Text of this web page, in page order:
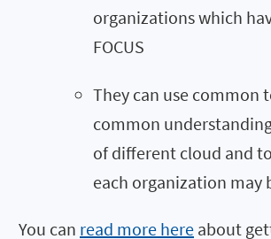
organizations which
FOCUS
They can use common
common
of different cloud and
each organization may
You can read more here about